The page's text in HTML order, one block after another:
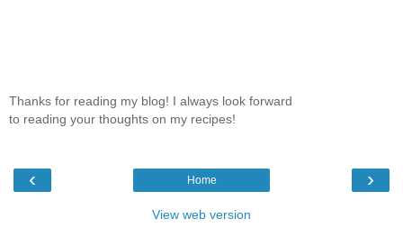
Thanks for reading my blog! I always look forward
to reading your thoughts on my recipes!
‹ ›
Home
View web version